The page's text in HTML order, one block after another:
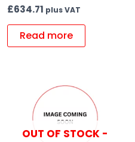
£634.71 plus VAT
Read more
OUT OF STOCK -